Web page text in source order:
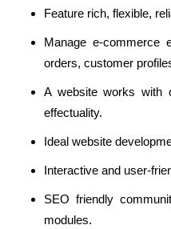
Feature rich, flexible,
Manage e-commerce
orders, customer
A website works with
effectuality.
Ideal website
Interactive and user-
SEO friendly
modules.